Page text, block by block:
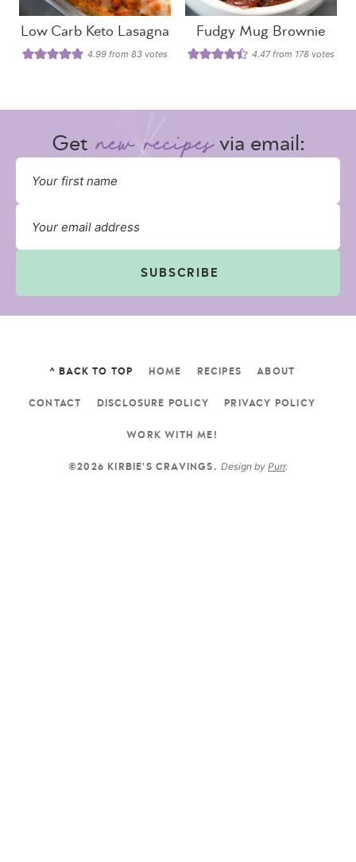
Low Carb Keto Lasagna
4.99 from 83 votes
Fudgy Mug Brownie
4.47from 178 votes
Get via email:
SUBSCRIBE
^ BACK TO TOP HOME RECIPES ABOUT
CONTACT DISCLOSURE POLICY PRIVACY POLICY
WORK WITH ME!
©2026 KIRBIE'S CRAVINGS. Design by Purr.